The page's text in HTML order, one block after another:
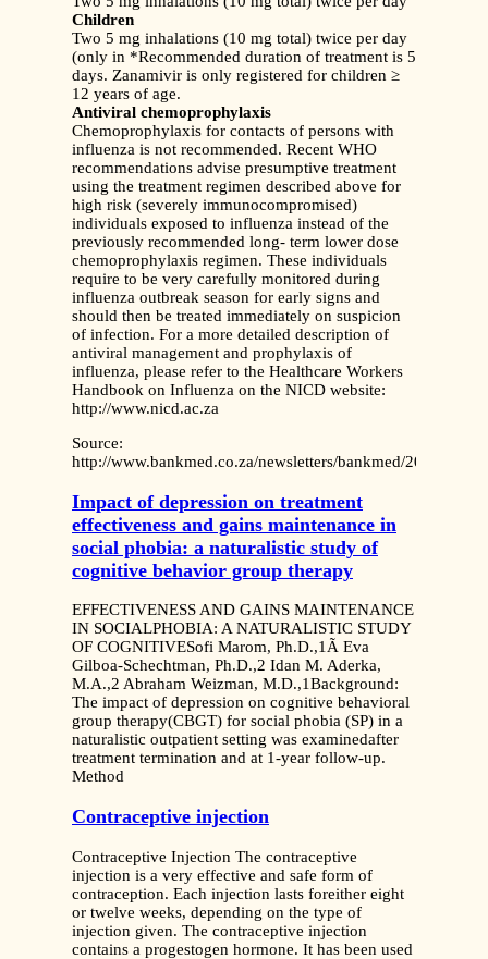
Children
Two 5 mg inhalations (10 mg total) twice per day
(only in *Recommended duration of treatment is 5
days. Zanamivir is only registered for children ≥
12 years of age.
Antiviral chemoprophylaxis
Chemoprophylaxis for contacts of persons with
influenza is not recommended. Recent WHO
recommendations advise presumptive treatment
using the treatment regimen described above for
high risk (severely immunocompromised)
individuals exposed to influenza instead of the
previously recommended long- term lower dose
chemoprophylaxis regimen. These individuals
require to be very carefully monitored during
influenza outbreak season for early signs and
should then be treated immediately on suspicion
of infection. For a more detailed description of
antiviral management and prophylaxis of
influenza, please refer to the Healthcare Workers
Handbook on Influenza on the NICD website:
http://www.nicd.ac.za
Source:
http://www.bankmed.co.za/newsletters/bankmed/2011/
Impact of depression on treatment
effectiveness and gains maintenance in
social phobia: a naturalistic study of
cognitive behavior group therapy
EFFECTIVENESS AND GAINS MAINTENANCE
IN SOCIALPHOBIA: A NATURALISTIC STUDY
OF COGNITIVESofi Marom, Ph.D.,1Ã Eva
Gilboa-Schechtman, Ph.D.,2 Idan M. Aderka,
M.A.,2 Abraham Weizman, M.D.,1Background:
The impact of depression on cognitive behavioral
group therapy(CBGT) for social phobia (SP) in a
naturalistic outpatient setting was examinedafter
treatment termination and at 1-year follow-up.
Method
Contraceptive injection
Contraceptive Injection The contraceptive
injection is a very effective and safe form of
contraception. Each injection lasts foreither eight
or twelve weeks, depending on the type of
injection given. The contraceptive injection
contains a progestogen hormone. It has been used